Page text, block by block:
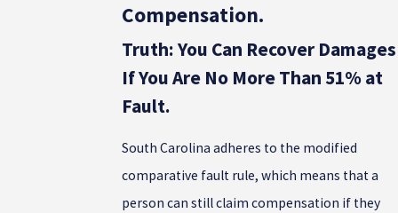
Compensation.
Truth: You Can Recover Damages
If You Are No More Than 51% at
Fault.
South Carolina adheres to the modified
comparative fault rule, which means that a
person can still claim compensation if they